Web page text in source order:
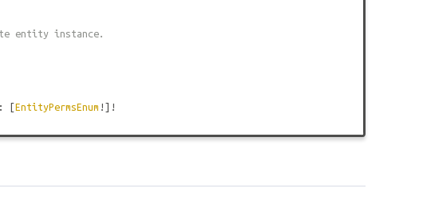
entity instance.
[EntityPermsEnum !]!